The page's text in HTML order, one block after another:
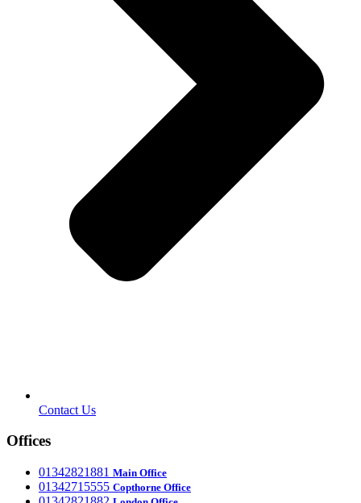
Contact Us
Offices
‎01342821881 Main Office
‎01342715555 Copthorne Office